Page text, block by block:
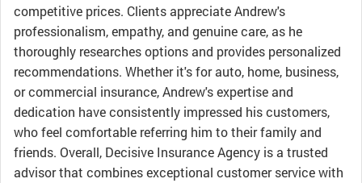
competitive prices. Clients appreciate Andrew's
professionalism, empathy, and genuine care, as he
thoroughly researches options and provides personalized
recommendations. Whether it's for auto, home, business,
or commercial insurance, Andrew's expertise and
dedication have consistently impressed his customers,
who feel comfortable referring him to their family and
friends. Overall, Decisive Insurance Agency is a trusted
advisor that combines exceptional customer service with